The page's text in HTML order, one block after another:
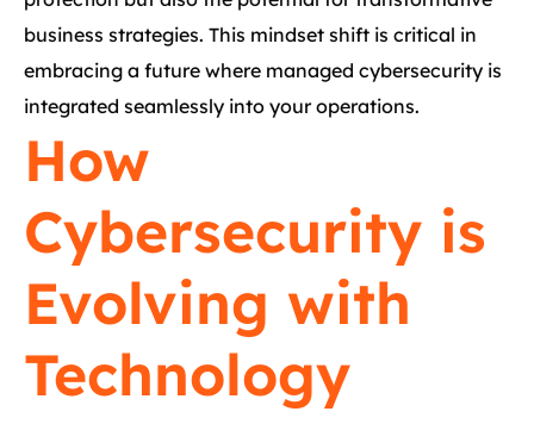
business strategies. This mindset shift is critical in
embracing a future where managed cybersecurity is
integrated seamlessly into your operations.
How
Cybersecurity is
Evolving with
Technology